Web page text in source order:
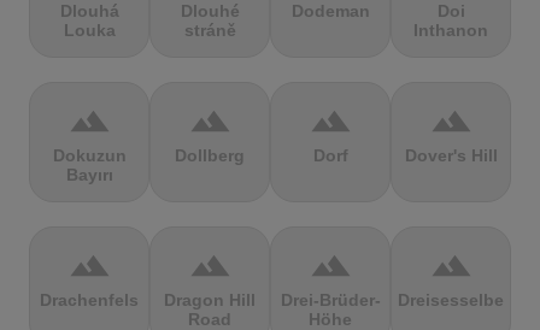
Dlouhá
Louka
Dlouhé
stráně
Dodeman
Doi
Inthanon
terrain
Dokuzun
Bayırı
terrain
Dollberg
terrain
Dorf
terrain
Dover's Hill
terrain
Drachenfels
terrain
Dragon Hill
Road
terrain
Drei-Brüder-
Höhe
terrain
Dreisesselberg